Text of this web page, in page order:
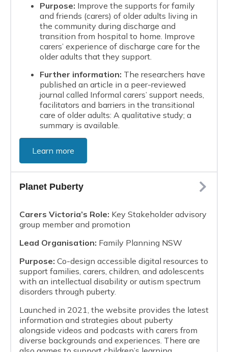
Purpose: Improve the supports for family
and friends (carers) of older adults living in
the community during discharge and
transition from hospital to home. Improve
carers’ experience of discharge care for the
older adults that they support.
Further information: The researchers have
published an article in a peer-reviewed
journal called Informal carers’ support needs,
facilitators and barriers in the transitional
care of older adults: A qualitative study; a
summary is available.
Learn more
Planet Puberty
Carers Victoria’s Role: Key Stakeholder advisory
group member and promotion
Lead Organisation: Family Planning NSW
Purpose: Co-design accessible digital resources to
support families, carers, children, and adolescents
with an intellectual disability or autism spectrum
disorders through puberty.
Launched in 2021, the website provides the latest
information and strategies about puberty
alongside videos and podcasts with carers from
diverse backgrounds and experiences. There are